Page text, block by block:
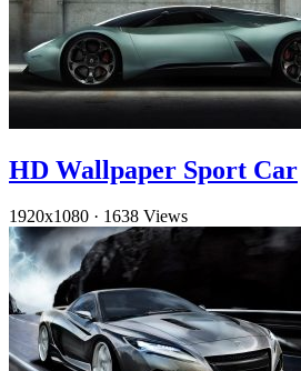
HD Wallpaper Sport Car
1920x1080 · 1638 Views